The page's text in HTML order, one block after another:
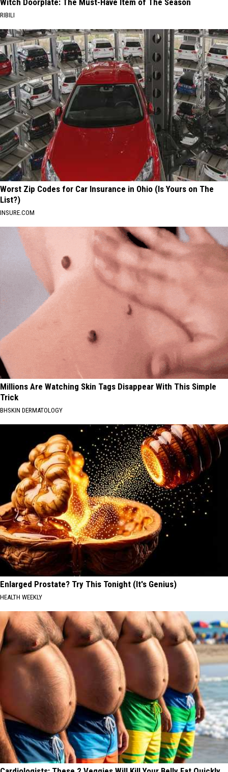
Witch Doorplate: The Must-Have Item of The Season
RIBILI
Worst Zip Codes for Car Insurance in Ohio (Is Yours on The
List?)
INSURE.COM
Millions Are Watching Skin Tags Disappear With This Simple
Trick
BHSKIN DERMATOLOGY
Enlarged Prostate? Try This Tonight (It's Genius)
HEALTH WEEKLY